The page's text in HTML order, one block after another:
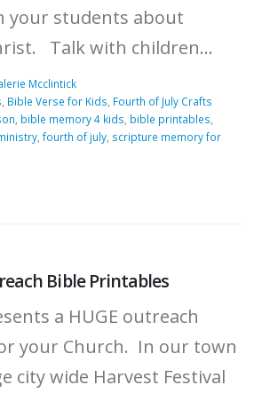
your students about
Talk with children...
Mcclintick
Bible Verse for Kids Fourth of July Crafts
bible memory 4 kids bible printables
fourth of july scripture memory for
Bible Printables
a HUGE outreach
your Church. In our town
city wide Harvest Festival